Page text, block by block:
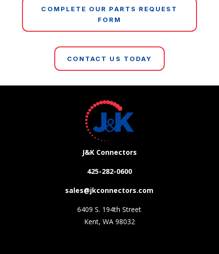
COMPLETE OUR PARTS REQUEST
FORM
CONTACT US TODAY
J&K Connectors
425-282-0600
sales@jkconnectors.com
6409 S. 194th Street
Kent, WA 98032